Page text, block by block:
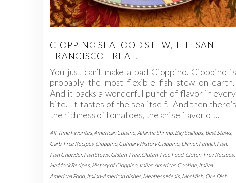
CIOPPINO SEAFOOD STEW, THE SAN
FRANCISCO TREAT.
You just can’t make a bad Cioppino. Cioppino is
probably the most flexible fish stew on earth.
And it packs a wonderful punch of flavor in every
bite. It tastes of the sea itself. And then there’s
the richness of tomatoes, the anise flavor of…
All-Time Favorites American Cuisine Atlantic Shrimp, Bay Scallops Best Stews
Carb-Free Recipes Cioppino, Culinary History Cioppino, Dinner,Fennel, Fish,
Fish Chowder,Fish Stews Gluten-Free Gluten-Free Food, Gluten-Free Recipes
Haddock Recipes History of Cioppino, Italian American Cooking, Italian
American Food, Italian-American dishes Meatless Meals Monkfish, One Dish